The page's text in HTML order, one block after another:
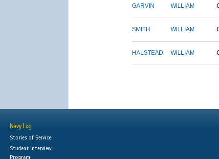
GARVIN WILLIAM
SMITH WILLIAM
HALSTEAD WILLIAM
Navy Log
Stories of Service
Student Interview
Program